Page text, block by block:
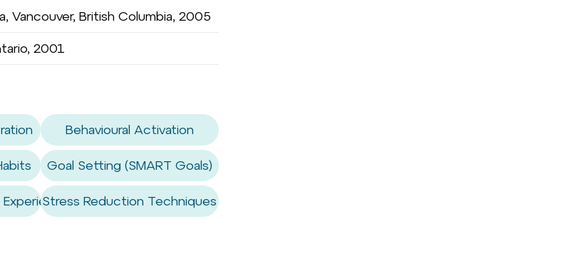
Vancouver, British Columbia, 2005
2001
Behavioural Activation
Goal Setting (SMART Goals)
Stress Reduction Techniques